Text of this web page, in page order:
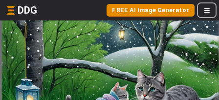
DDG FREE AI Image Generator